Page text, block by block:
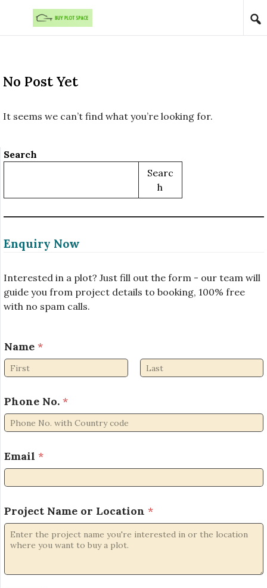
Skip to content
No Post Yet
It seems we can’t find what you’re looking for.
Search
Searc
H
Enquiry Now
Interested in a plot? Just fill out the form - our team will
guide you from project details to booking, 100% free
with no spam calls.
Name *
Phone No. *
a
m
e
r
o
t
Email *
Project Name or Location *